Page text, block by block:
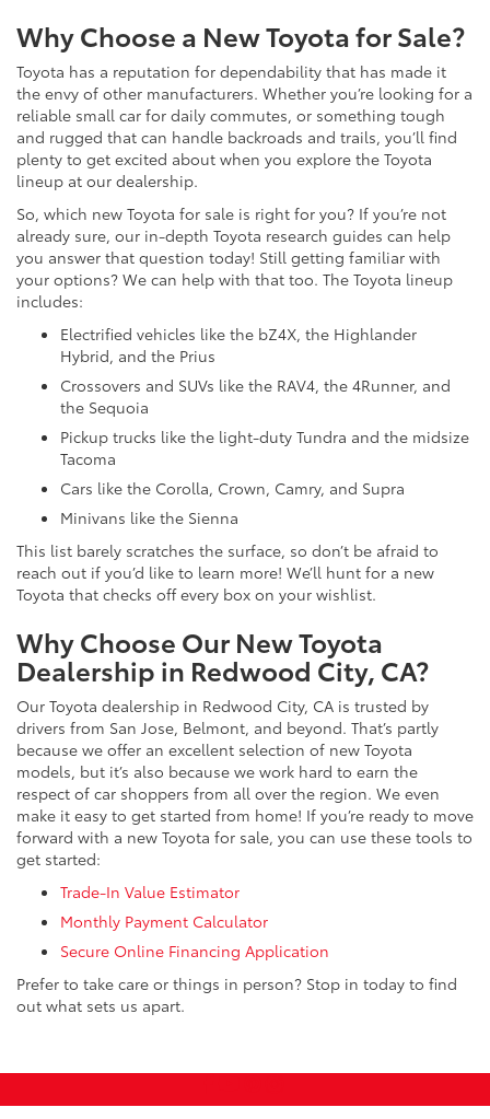
Why Choose a New Toyota for Sale?
Toyota has a reputation for dependability that has made it
the envy of other manufacturers. Whether you’re looking for a
reliable small car for daily commutes, or something tough
and rugged that can handle backroads and trails, you’ll find
plenty to get excited about when you explore the Toyota
lineup at our dealership.
So, which new Toyota for sale is right for you? If you’re not
already sure, our in-depth Toyota research guides can help
you answer that question today! Still getting familiar with
your options? We can help with that too. The Toyota lineup
includes:
Electrified vehicles like the bZ4X, the Highlander
Hybrid, and the Prius
Crossovers and SUVs like the RAV4, the 4Runner, and
the Sequoia
Pickup trucks like the light-duty Tundra and the midsize
Tacoma
Cars like the Corolla, Crown, Camry, and Supra
Minivans like the Sienna
This list barely scratches the surface, so don’t be afraid to
reach out if you’d like to learn more! We’ll hunt for a new
Toyota that checks off every box on your wishlist.
Why Choose Our New Toyota
Dealership in Redwood City, CA?
Our Toyota dealership in Redwood City, CA is trusted by
drivers from San Jose, Belmont, and beyond. That’s partly
because we offer an excellent selection of new Toyota
models, but it’s also because we work hard to earn the
respect of car shoppers from all over the region. We even
make it easy to get started from home! If you’re ready to move
forward with a new Toyota for sale, you can use these tools to
get started:
Trade-In Value Estimator
Monthly Payment Calculator
Secure Online Financing Application
Prefer to take care or things in person? Stop in today to find
out what sets us apart.